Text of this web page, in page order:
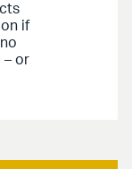
if
– or